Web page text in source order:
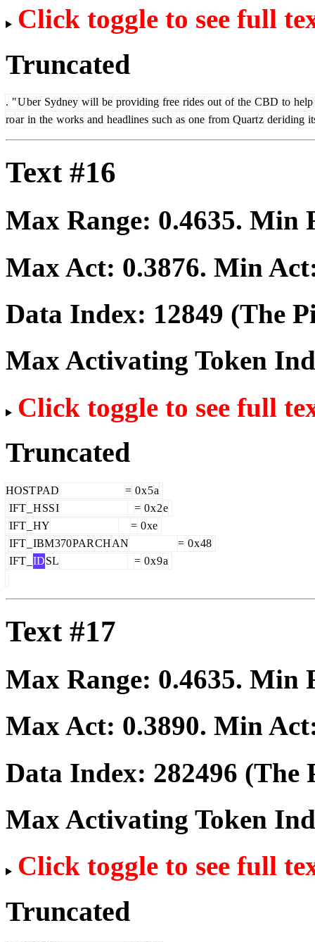
Click toggle to see full
Truncated
. "Uber Sydney will be providing free rides out of the CBD to help
roar in the works and headlines such as one from Quartz deriding
Text #16
Max Range: 0.4635. Min
Max Act: 0.3876. Min
Data Index: 12849 (The
Max Activating Token
Click toggle to see full
Truncated
HOSTPAD = 0x5a
IFT HSSI = 0x2e
IFT HY = 0xe
IFT IBM370PARCHAN = 0x48
IFT IDSL = 0x9a
Text #17
Max Range: 0.4635. Min
Max Act: 0.3890. Min
Data Index: 282496 (The
Max Activating Token
Click toggle to see full
Truncated